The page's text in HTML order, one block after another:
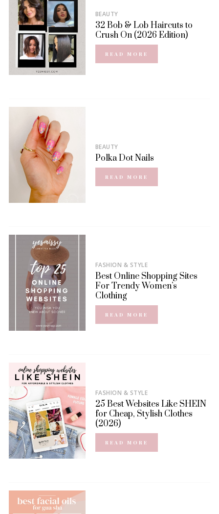
BEAUTY
32 Bob & Lob Haircuts to
Crush On (2026 Edition)
READ MORE
BEAUTY
Polka Dot Nails
READ MORE
FASHION & STYLE
Best Online Shopping Sites
For Trendy Women’s
Clothing
READ MORE
FASHION & STYLE
25 Best Websites Like SHEIN
for Cheap, Stylish Clothes
(2026)
READ MORE